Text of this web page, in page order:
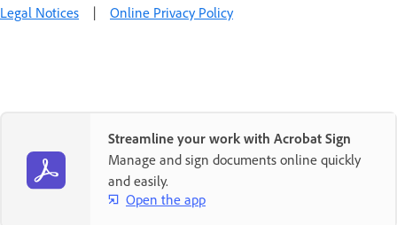
Legal Notices | Online Privacy Policy
Streamline your work with Acrobat Sign
Manage and sign documents online quickly
and easily.
Open the app